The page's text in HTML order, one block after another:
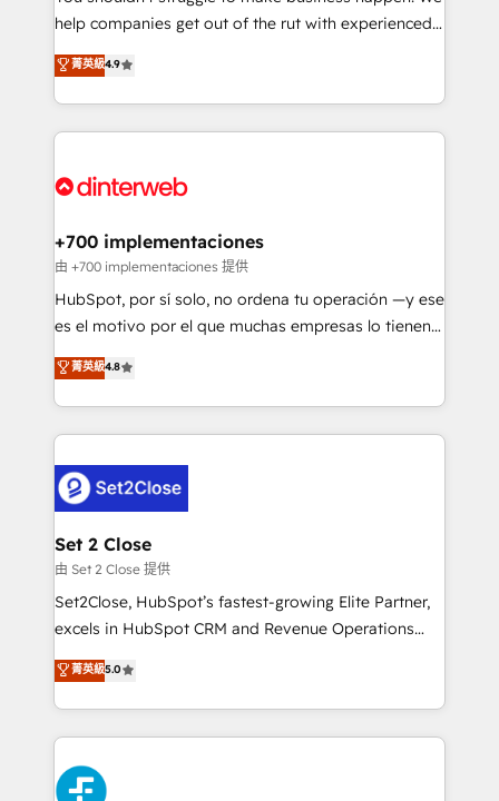
partners who will embed ourselves into your
business, processes and systems 🏢 We specialise in
working with mid-market and enterprise
organisations, global organisations and those with
complex use cases 🏆 CRM Implementation,
Onboarding Accredited 🔐 ISO27001 & ISO9001
help companies get out of the rut with experienced,
process-oriented teams implementing HubSpot
Marketing, Sales, Service, CMS and Operations Hub,
so selling and actually engaging with your customers
feels easy and pain-free. We are a top ranked
and Customer First Awards, 4.9/5 rating in HubSpot
helps the following industries: logistics & 3PL, home
improvement & construction, branding and
commercialization, real estate, health, education,
SaaS, Software Dev & IT and consulting, make the
the United States, EU, UAE, Mexico and Latin
America. From casual user to super fan: make
菁英級4.9
+700 implementaciones
由 +700 implementaciones 提供
HubSpot, por sí solo, no ordena tu operación —y ese
es el motivo por el que muchas empresas lo tienen y
aun así no crecen. Te acompañamos a ordenar tu
operación para que genere la información que
necesitás para decidir, y HubSpot por fin rinda de
verdad. Lo hacemos paso a paso, sin frenar tu
pocos logran. No es teoría: somos Partner Elite con
+700 implementaciones en LATAM. Imaginá
HubSpot mostrándote dónde está tu próxima venta,
no solo dónde quedó la última. Empecemos por el
proceso que hoy más te frena, y de ahí, victorias
consecutivas, una tras otra.
菁英級4.8
Set 2 Close
由 Set 2 Close 提供
Set2Close, HubSpot’s fastest-growing Elite Partner,
excels in HubSpot CRM and Revenue Operations
(RevOps) services to boost B2B sales and growth.
As a top HubSpot Elite Partner, we specialize in
custom HubSpot CRM solutions. Our experts design,
implement, and optimize systems to enhance user
experience, functionality, and adoption across sales,
marketing, and service teams. From setup to
菁英級5.0